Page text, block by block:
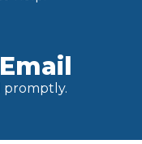
promptly.